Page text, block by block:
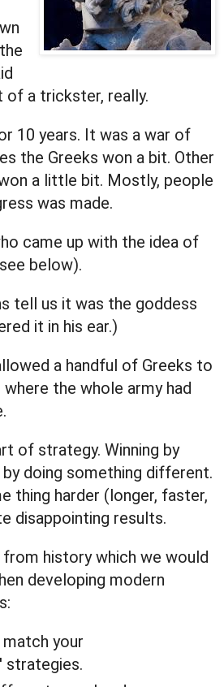
of a trickster, really.
10 years. It was a war of
the Greeks won a bit. Other
a little bit. Mostly, people
was made.
came up with the idea of
below).
tell us it was the goddess
it in his ear.)
a handful of Greeks to
the whole army had
of strategy. Winning by
doing something different.
thing harder (longer, faster,
disappointing results.
history which we would
developing modern
your